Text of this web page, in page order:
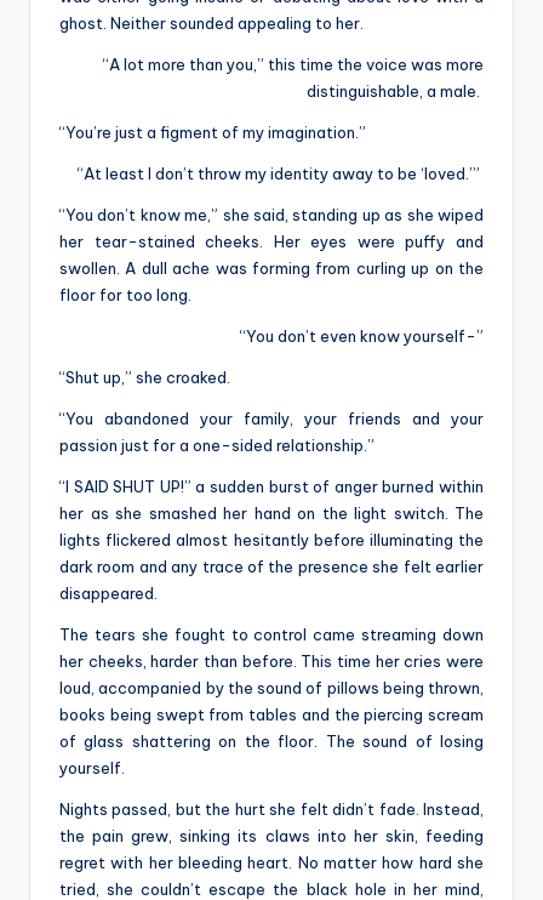
ghost. Neither sounded appealing to her.
“A lot more than you,” this time the voice was more
distinguishable, a male.
“You’re just a figment of my imagination.”
“At least I don’t throw my identity away to be ‘loved.’”
“You don’t know me,” she said, standing up as she wiped
her tear-stained cheeks. Her eyes were puffy and
swollen. A dull ache was forming from curling up on the
floor for too long.
“You don’t even know yourself-”
“Shut up,” she croaked.
“You abandoned your family, your friends and your
passion just for a one-sided relationship.”
“I SAID SHUT UP!” a sudden burst of anger burned within
her as she smashed her hand on the light switch. The
lights flickered almost hesitantly before illuminating the
dark room and any trace of the presence she felt earlier
disappeared.
The tears she fought to control came streaming down
her cheeks, harder than before. This time her cries were
loud, accompanied by the sound of pillows being thrown,
books being swept from tables and the piercing scream
of glass shattering on the floor. The sound of losing
yourself.
Nights passed, but the hurt she felt didn’t fade. Instead,
the pain grew, sinking its claws into her skin, feeding
regret with her bleeding heart. No matter how hard she
tried, she couldn’t escape the black hole in her mind,